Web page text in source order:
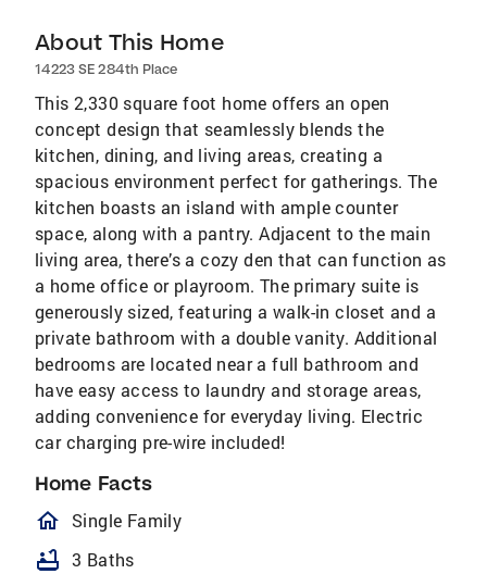
About This Home
14223 SE 284th Place
This 2,330 square foot home offers an open
concept design that seamlessly blends the
kitchen, dining, and living areas, creating a
spacious environment perfect for gatherings. The
kitchen boasts an island with ample counter
space, along with a pantry. Adjacent to the main
living area, there’s a cozy den that can function as
a home office or playroom. The primary suite is
generously sized, featuring a walk-in closet and a
private bathroom with a double vanity. Additional
bedrooms are located near a full bathroom and
have easy access to laundry and storage areas,
adding convenience for everyday living. Electric
car charging pre-wire included!
Home Facts
homeOutlined
Single Family
bathtub 3 Baths